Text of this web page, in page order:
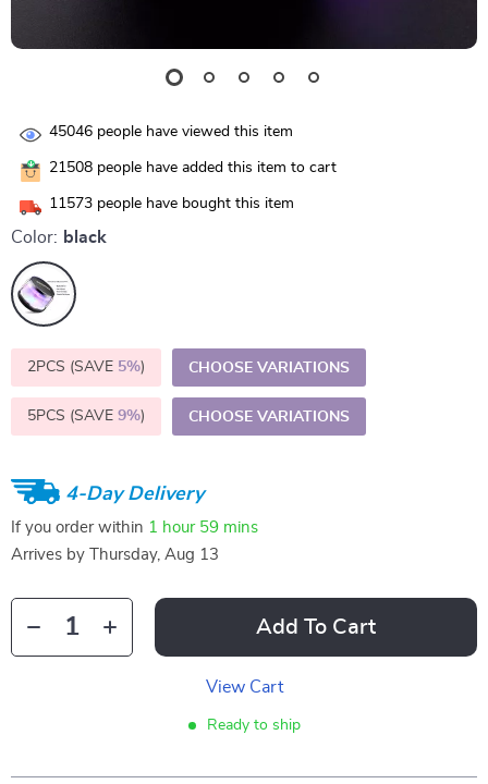
45046 people have viewed this item
21508 people have added this item to cart
11573 people have bought this item
Color: black
2PCS (SAVE 5%) CHOOSE VARIATIONS
5PCS (SAVE 9%) CHOOSE VARIATIONS
4-Day Delivery
If you order within 1 hour 59 mins
Arrives by
Thursday, Aug 13
Add To Cart
View Cart
Ready to ship